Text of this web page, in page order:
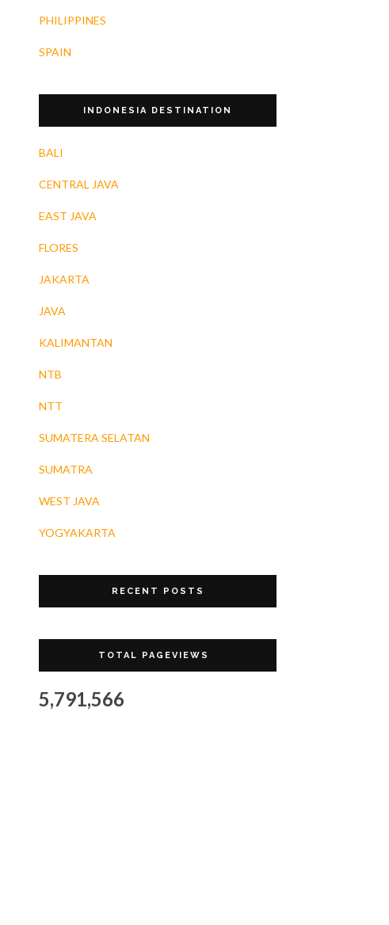
PHILIPPINES
SPAIN
INDONESIA DESTINATION
BALI
CENTRAL JAVA
EAST JAVA
FLORES
JAKARTA
JAVA
KALIMANTAN
NTB
NTT
SUMATERA SELATAN
SUMATRA
WEST JAVA
YOGYAKARTA
RECENT POSTS
TOTAL PAGEVIEWS
5,791,566